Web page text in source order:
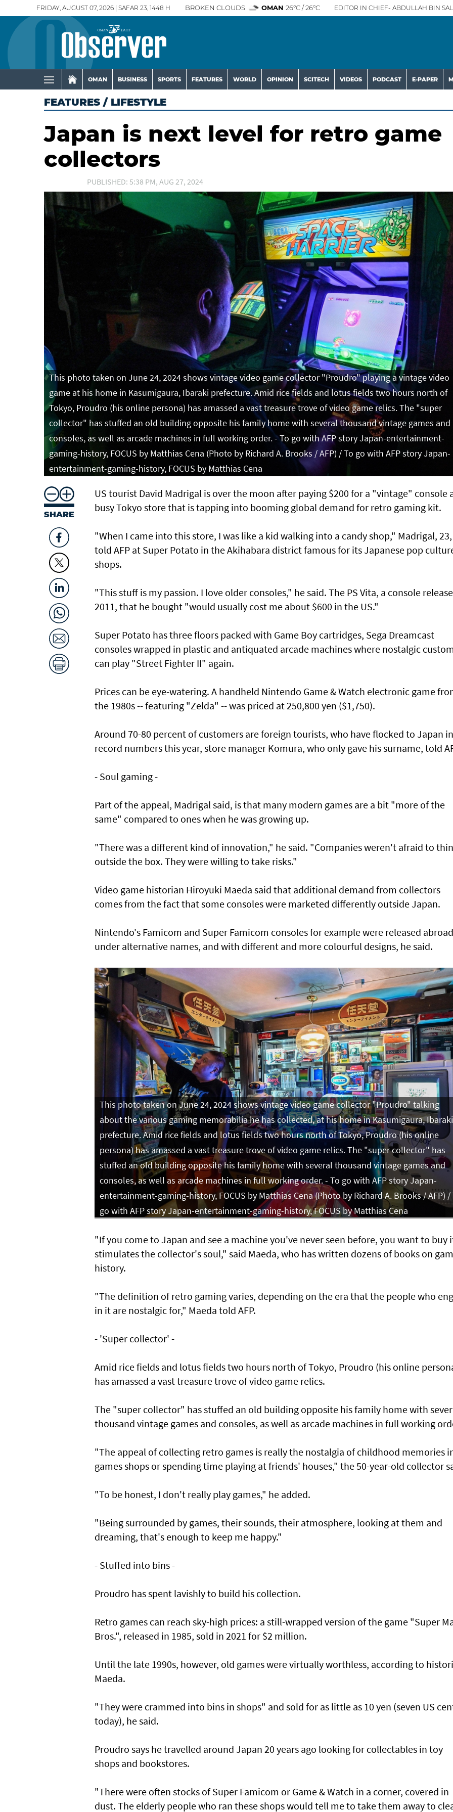
FRIDAY, AUGUST 07, 2026 | SAFAR 23, 1448 H BROKEN CLOUDS OMAN 26°C / 26°C EDITOR IN CHIEF- ABDULLAH BIN
OMAN BUSINESS SPORTS FEATURES WORLD OPINION SCITECH VIDEOS PODCAST E-PAPER
FEATURES / LIFESTYLE
Japan is next level for retro game
collectors
PUBLISHED: 5:38 PM, AUG 27, 2024
This photo taken on June 24, 2024 shows vintage video game collector "Proudro" playing a vintage video
game at his home in Kasumigaura, Ibaraki prefecture. Amid rice fields and lotus fields two hours north of
Tokyo, Proudro (his online persona) has amassed a vast treasure trove of video game relics. The "super
collector" has stuffed an old building opposite his family home with several thousand vintage games and
consoles, as well as arcade machines in full working order. - To go with AFP story Japan-entertainment-
gaming-history, FOCUS by Matthias Cena (Photo by Richard A. Brooks / AFP) / To go with AFP story Japan-
entertainment-gaming-history, FOCUS by Matthias Cena
SHARE
US tourist David Madrigal is over the moon after paying $200 for a "vintage" console
busy Tokyo store that is tapping into booming global demand for retro gaming kit.
"When I came into this store, I was like a kid walking into a candy shop," Madrigal, 23,
told AFP at Super Potato in the Akihabara district famous for its Japanese pop
shops.
"This stuff is my passion. I love older consoles," he said. The PS Vita, a console
2011, that he bought "would usually cost me about $600 in the US."
Super Potato has three floors packed with Game Boy cartridges, Sega Dreamcast
consoles wrapped in plastic and antiquated arcade machines where nostalgic
can play "Street Fighter II" again.
Prices can be eye-watering. A handheld Nintendo Game & Watch electronic game
the 1980s -- featuring "Zelda" -- was priced at 250,800 yen ($1,750).
Around 70-80 percent of customers are foreign tourists, who have flocked to Japan in
record numbers this year, store manager Komura, who only gave his surname, told
- Soul gaming -
Part of the appeal, Madrigal said, is that many modern games are a bit "more of the
same" compared to ones when he was growing up.
"There was a different kind of innovation," he said. "Companies weren't afraid to
outside the box. They were willing to take risks."
Video game historian Hiroyuki Maeda said that additional demand from collectors
comes from the fact that some consoles were marketed differently outside Japan.
Nintendo's Famicom and Super Famicom consoles for example were released abroad
under alternative names, and with different and more colourful designs, he said.
This photo taken on June 24, 2024 shows vintage video game collector "Proudro" talking
about the various gaming memorabilia he has collected, at his home in Kasumigaura, Ibaraki
prefecture. Amid rice fields and lotus fields two hours north of Tokyo, Proudro (his online
persona) has amassed a vast treasure trove of video game relics. The "super collector" has
stuffed an old building opposite his family home with several thousand vintage games and
consoles, as well as arcade machines in full working order. - To go with AFP story Japan-
entertainment-gaming-history, FOCUS by Matthias Cena (Photo by Richard A. Brooks / AFP) /
go with AFP story Japan-entertainment-gaming-history, FOCUS by Matthias Cena
"If you come to Japan and see a machine you've never seen before, you want to buy
stimulates the collector's soul," said Maeda, who has written dozens of books on
history.
"The definition of retro gaming varies, depending on the era that the people who
in it are nostalgic for," Maeda told AFP.
- 'Super collector' -
Amid rice fields and lotus fields two hours north of Tokyo, Proudro (his online
has amassed a vast treasure trove of video game relics.
The "super collector" has stuffed an old building opposite his family home with
thousand vintage games and consoles, as well as arcade machines in full working
"The appeal of collecting retro games is really the nostalgia of childhood memories
games shops or spending time playing at friends' houses," the 50-year-old collector
"To be honest, I don't really play games," he added.
"Being surrounded by games, their sounds, their atmosphere, looking at them and
dreaming, that's enough to keep me happy."
- Stuffed into bins -
Proudro has spent lavishly to build his collection.
Retro games can reach sky-high prices: a still-wrapped version of the game "Super
Bros.", released in 1985, sold in 2021 for $2 million.
Until the late 1990s, however, old games were virtually worthless, according to
Maeda.
"They were crammed into bins in shops" and sold for as little as 10 yen (seven US
today), he said.
Proudro says he travelled around Japan 20 years ago looking for collectables in toy
shops and bookstores.
"There were often stocks of Super Famicom or Game & Watch in a corner, covered in
dust. The elderly people who ran these shops would tell me to take them away to